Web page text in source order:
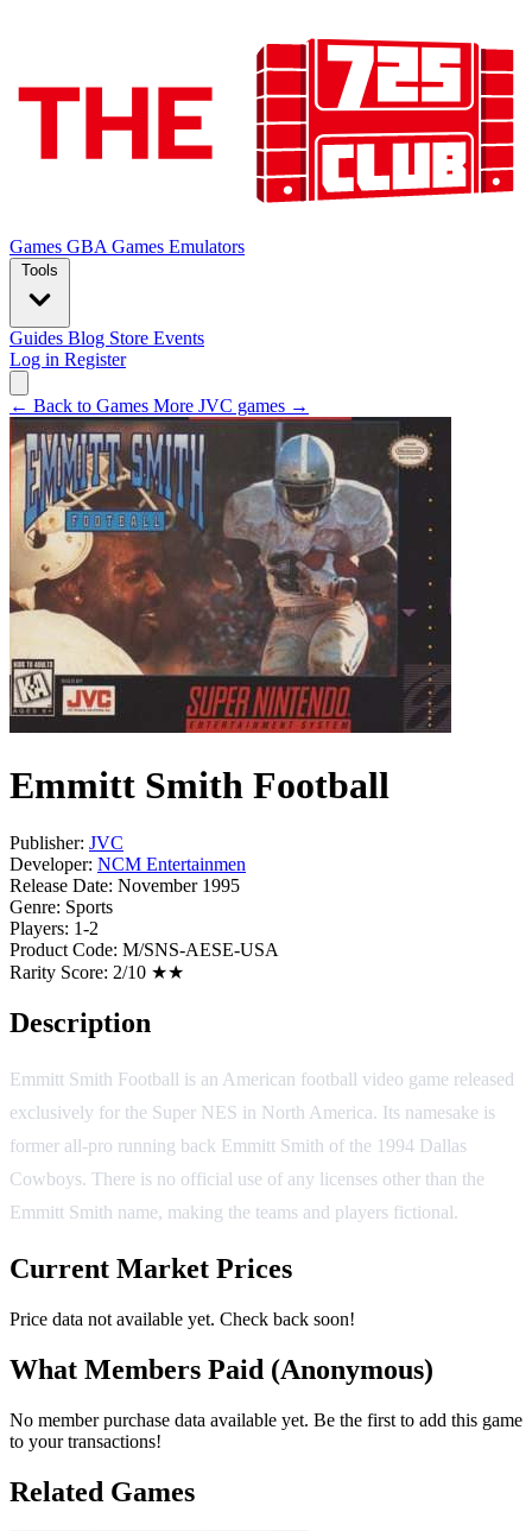
Games GBA Games Emulators
Tools
Guides Blog Store Events
Log in Register
← Back to Games More JVC games →
Emmitt Smith Football
Publisher: JVC
Developer: NCM Entertainmen
Release Date: November 1995
Genre: Sports
Players: 1-2
Product Code: M/SNS-AESE-USA
Rarity Score: 2/10 ★★
Description
Emmitt Smith Football is an American football video game released
exclusively for the Super NES in North America. Its namesake is
former all-pro running back Emmitt Smith of the 1994 Dallas
Cowboys. There is no official use of any licenses other than the
Emmitt Smith name, making the teams and players fictional.
Current Market Prices
Price data not available yet. Check back soon!
What Members Paid (Anonymous)
No member purchase data available yet. Be the first to add this game
to your transactions!
Related Games